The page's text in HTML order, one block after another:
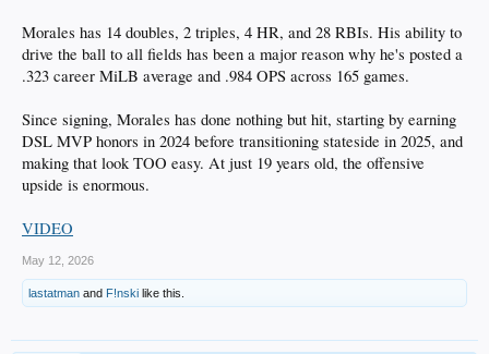
Morales has 14 doubles, 2 triples, 4 HR, and 28 RBIs. His ability to
drive the ball to all fields has been a major reason why he's posted a
.323 career MiLB average and .984 OPS across 165 games.
Since signing, Morales has done nothing but hit, starting by earning
DSL MVP honors in 2024 before transitioning stateside in 2025, and
making that look TOO easy. At just 19 years old, the offensive
upside is enormous.
VIDEO
May 12, 2026
lastatman and F!nski like this.